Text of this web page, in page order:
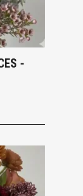
-